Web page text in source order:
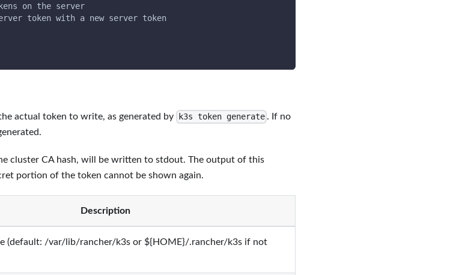
on the server
token with a new server token
actual token to write, as generated by k3s token generate . If no
cluster CA hash, will be written to stdout. The output of this
portion of the token cannot be shown again.
Description
(default: /var/lib/rancher/k3s or ${HOME}/.rancher/k3s if not